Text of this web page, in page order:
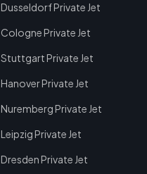
Dusseldorf Private Jet
Cologne Private Jet
Stuttgart Private Jet
Hanover Private Jet
Nuremberg Private Jet
Leipzig Private Jet
Dresden Private Jet